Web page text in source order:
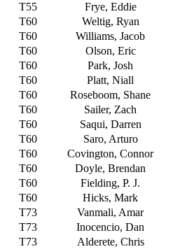
T55
Frye, Eddie
T60
Weltig, Ryan
T60
Williams, Jacob
T60
Olson, Eric
T60
Park, Josh
T60
Platt, Niall
T60
Roseboom, Shane
T60
Sailer, Zach
T60
Saqui, Darren
T60
Saro, Arturo
T60
Covington, Connor
T60
Doyle, Brendan
T60
Fielding, P. J.
T60
Hicks, Mark
T73
Vanmali, Amar
T73
Inocencio, Dan
T73
Alderete, Chris